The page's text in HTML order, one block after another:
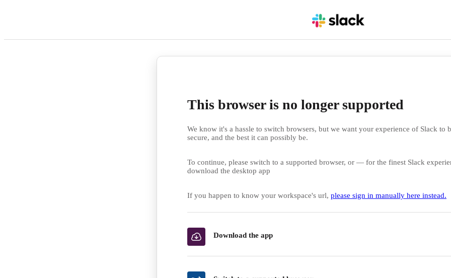
This browser is no longer supported
We know it's a hassle to switch browsers, but we want your experience of Slack to
secure, and the best it can possibly be.
To continue, please switch to a supported browser, or — for the finest Slack
download the desktop app
If you happen to know your workspace's url, please sign in manually here instead.
Download the app